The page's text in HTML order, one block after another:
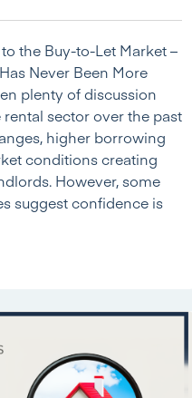
the Buy-to-Let Market –
Never Been More
plenty of discussion
sector over the past
higher borrowing
conditions creating
However, some
suggest confidence is